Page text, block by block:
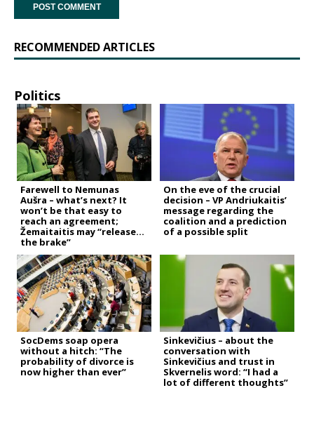
RECOMMENDED ARTICLES
Politics
Farewell to Nemunas
Aušra – what’s next? It
won’t be that easy to
reach an agreement;
Žemaitaitis may “release
the brake”
On the eve of the crucial
decision – VP Andriukaitis’
message regarding the
coalition and a prediction
of a possible split
SocDems soap opera
without a hitch: “The
probability of divorce is
now higher than ever”
Sinkevičius – about the
conversation with
Sinkevičius and trust in
Skvernelis word: “I had a
lot of different thoughts”